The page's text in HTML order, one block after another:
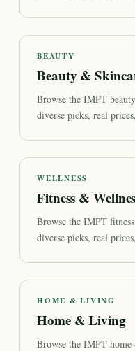
BEAUTY
Beauty &
Browse the IMPT
diverse picks, real
WELLNESS
Fitness &
Browse the IMPT
diverse picks, real
HOME & LIVING
Home & Living
Browse the IMPT